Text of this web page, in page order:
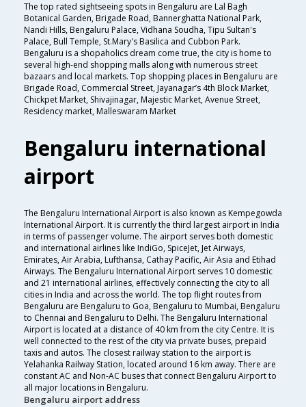
The top rated sightseeing spots in Bengaluru are Lal Bagh
Botanical Garden, Brigade Road, Bannerghatta National Park,
Nandi Hills, Bengaluru Palace, Vidhana Soudha, Tipu Sultan's
Palace, Bull Temple, St.Mary's Basilica and Cubbon Park.
Bengaluru is a shopaholics dream come true, the city is home to
several high-end shopping malls along with numerous street
bazaars and local markets. Top shopping places in Bengaluru are
Brigade Road, Commercial Street, Jayanagar’s 4th Block Market,
Chickpet Market, Shivajinagar, Majestic Market, Avenue Street,
Residency market, Malleswaram Market
Bengaluru international
airport
The Bengaluru International Airport is also known as Kempegowda
International Airport. It is currently the third largest airport in India
in terms of passenger volume. The airport serves both domestic
and international airlines like IndiGo, SpiceJet, Jet Airways,
Emirates, Air Arabia, Lufthansa, Cathay Pacific, Air Asia and Etihad
Airways. The Bengaluru International Airport serves 10 domestic
and 21 international airlines, effectively connecting the city to all
cities in India and across the world. The top flight routes from
Bengaluru are Bengaluru to Goa, Bengaluru to Mumbai, Bengaluru
to Chennai and Bengaluru to Delhi. The Bengaluru International
Airport is located at a distance of 40 km from the city Centre. It is
well connected to the rest of the city via private buses, prepaid
taxis and autos. The closest railway station to the airport is
Yelahanka Railway Station, located around 16 km away. There are
constant AC and Non-AC buses that connect Bengaluru Airport to
all major locations in Bengaluru.
Bengaluru airport address